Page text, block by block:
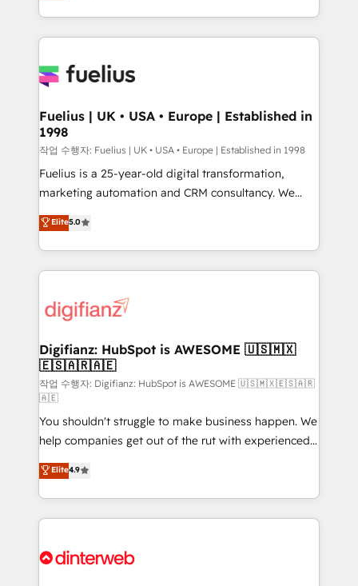
𝘳𝘦𝘴𝘱𝘰𝘯𝘴𝘪𝘷𝘦)
environments, optimise what you've got and make
sure you can actually use it, build your website in
for you and execute it on HubSpot. We are on the
framework, meaning we've been accredited by
HubSpot and vetted by the CCS, which means we
can support public sector companies as well the
other ones listed in our profile. Our services: -
HubSpot implementation - HubSpot CMS website
is there for you to: - Grow revenue, and run your
business more efficiently - Build stronger
more people - Get the most out of your HubSpot
investment
Fuelius | UK • USA • Europe | Established in
1998
작업 수행자: Fuelius | UK • USA • Europe | Established in 1998
Fuelius is a 25-year-old digital transformation,
marketing automation and CRM consultancy. We
enable mid-market and enterprise clients to
maximise their return from digital and fuel their
growth. We modernise platforms, streamline
operations that are causing inefficiencies, improve
supercharge revenue operations Key services: • CRM
Transformation / Web Development • RevOps &
Sales Consulting • Marketing Automation What
makes us different? 🚀 Top 0.5% of global HubSpot
agencies ⚙️ The strongest technical ability and
integration capabilities 💼 Consultative, long-term
partners who will embed ourselves into your
business, processes and systems 🏢 We specialise in
working with mid-market and enterprise
organisations, global organisations and those with
complex use cases 🏆 CRM Implementation,
Onboarding Accredited 🔐 ISO27001 & ISO9001
Elite5.0
Digifianz: HubSpot is AWESOME 🇺🇸🇲🇽
🇪🇸🇦🇷🇦🇪
작업 수행자: Digifianz: HubSpot is AWESOME 🇺🇸🇲🇽🇪🇸🇦🇷
🇦🇪
You shouldn't struggle to make business happen. We
help companies get out of the rut with experienced,
process-oriented teams implementing HubSpot
Marketing, Sales, Service, CMS and Operations Hub,
so selling and actually engaging with your customers
feels easy and pain-free. We are a top ranked
and Customer First Awards, 4.9/5 rating in HubSpot
Elite4.9